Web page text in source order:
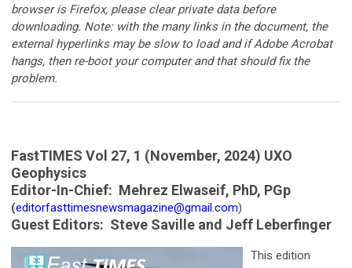
browser is Firefox, please clear private data before
downloading. Note: with the many links in the document, the
external hyperlinks may be slow to load and if Adobe Acrobat
hangs, then re-boot your computer and that should fix the
problem.
FastTIMES Vol 27, 1 (November, 2024) UXO
Geophysics
Editor-In-Chief: Mehrez Elwaseif, PhD, PGp
(editorfasttimesnewsmagazine@gmail.com)
Guest Editors: Steve Saville and Jeff Leberfinger
This edition